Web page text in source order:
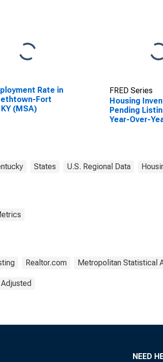
Rate in
Fort
(MSA)
FRED Series
Housing
Pending
Year-Over-
States U.S. Regional Data
Realtor.com Metropolitan Statistical
NEED